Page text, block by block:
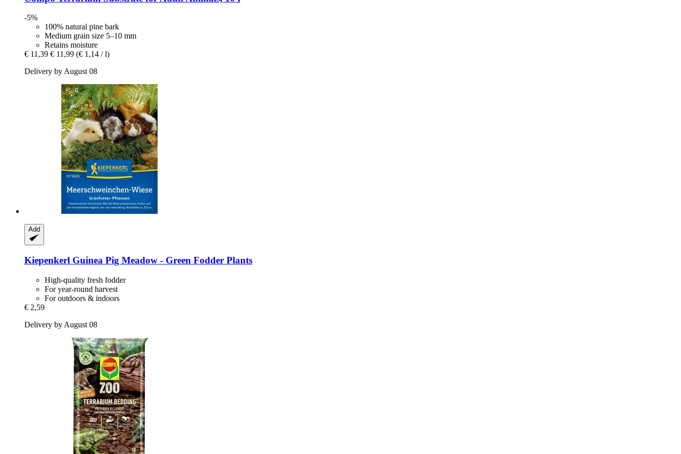
-5%
100% natural pine bark
Medium grain size 5–10 mm
Retains moisture
€ 11,39 € 11,99 (€ 1,14 / l)
Delivery by August 08
Add
Kiepenkerl Guinea Pig Meadow -​ Green Fodder Plants
High-quality fresh fodder
For year-round harvest
For outdoors & indoors
€ 2,59
Delivery by August 08